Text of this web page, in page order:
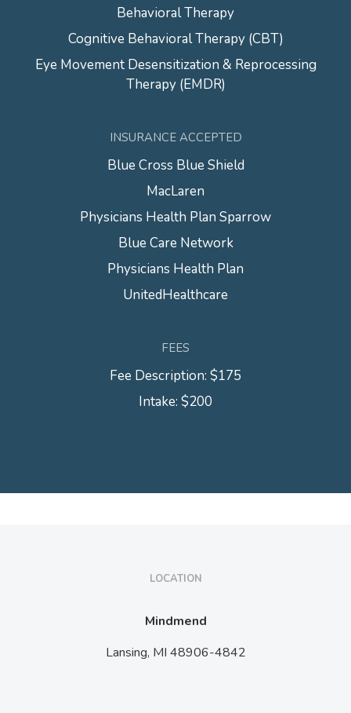
Behavioral Therapy
Cognitive Behavioral Therapy (CBT)
Eye Movement Desensitization & Reprocessing
Therapy (EMDR)
INSURANCE ACCEPTED
Blue Cross Blue Shield
MacLaren
Physicians Health Plan Sparrow
Blue Care Network
Physicians Health Plan
UnitedHealthcare
FEES
Fee Description: $175
Intake: $200
LOCATION
Mindmend
Lansing, MI 48906-4842